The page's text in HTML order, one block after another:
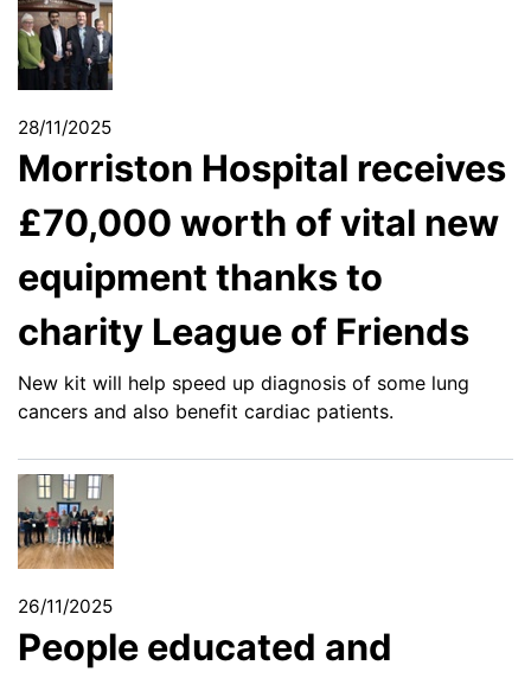
28/11/2025
Morriston Hospital receives
£70,000 worth of vital new
equipment thanks to
charity League of Friends
New kit will help speed up diagnosis of some lung
cancers and also benefit cardiac patients.
26/11/2025
People educated and